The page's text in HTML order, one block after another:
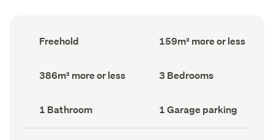
Ownership
type
Freehold
Floor
Area
159m² more or less
Land
area
386m² more or less Bedrooms
(Council
3 Bedrooms
Bathrooms
(Council
record)
1 Bathroom
Garage
parking
(Council
1 Garage parking